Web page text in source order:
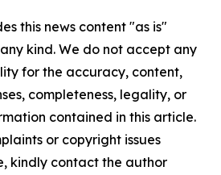
this news content "as is"
kind. We do not accept any
for the accuracy, content,
completeness, legality, or
contained in this article.
or copyright issues
kindly contact the author